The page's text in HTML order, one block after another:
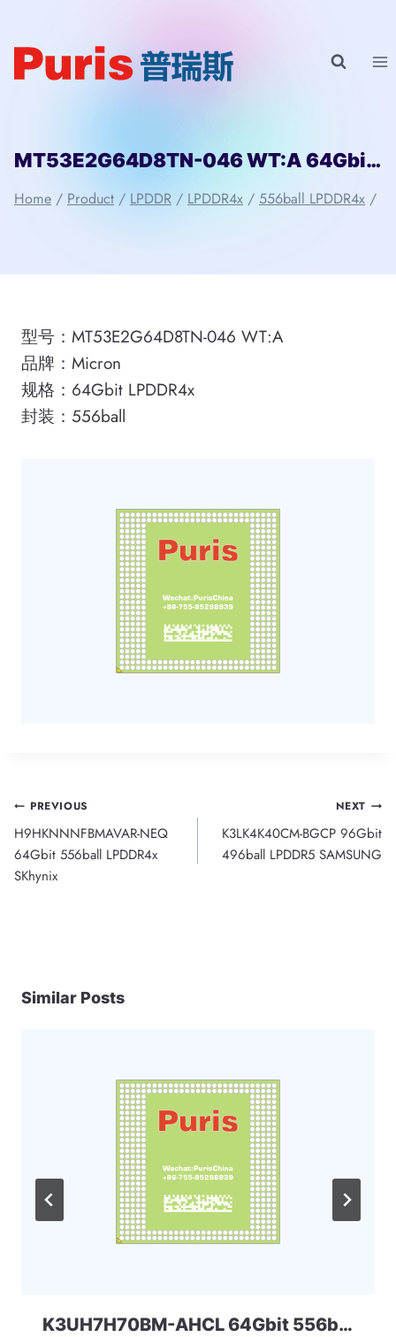
content
MT53E2G64D8TN-046 WT:A 64Gbit 556ball LPDDR4x Micron
Home / Product / LPDDR / LPDDR4x / 556ball LPDDR4x /
型号：MT53E2G64D8TN-046 WT:A
品牌：Micron
规格：64Gbit LPDDR4x
封装：556ball
Post
navigation
PREVIOUS
H9HKNNNFBMAVAR-NEQ
64Gbit 556ball LPDDR4x
SKhynix
NEXT
K3LK4K40CM-BGCP 96Gbit
496ball LPDDR5 SAMSUNG
Similar Posts
K3UH7H70BM-AHCL 64Gbit 556ball LPDDR4x SAMSUNG